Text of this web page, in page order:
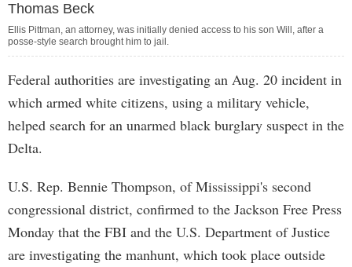
Thomas Beck
Ellis Pittman, an attorney, was initially denied access to his son Will, after a
posse-style search brought him to jail.
Federal authorities are investigating an Aug. 20 incident in
which armed white citizens, using a military vehicle,
helped search for an unarmed black burglary suspect in the
Delta.
U.S. Rep. Bennie Thompson, of Mississippi's second
congressional district, confirmed to the Jackson Free Press
Monday that the FBI and the U.S. Department of Justice
are investigating the manhunt, which took place outside